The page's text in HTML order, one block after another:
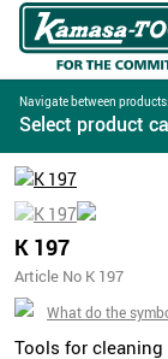
Navigate between products:
Select product
K 197
Article No K 197
What do the
Tools for